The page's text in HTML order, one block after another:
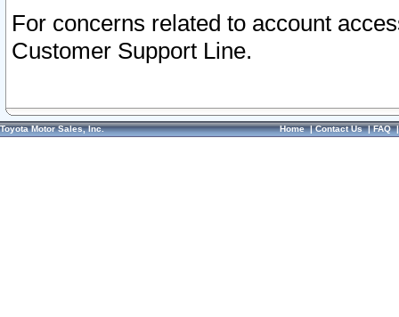
For concerns related to account
Customer Support Line.
Toyota Motor Sales, Inc. Home|Contact Us|FAQ